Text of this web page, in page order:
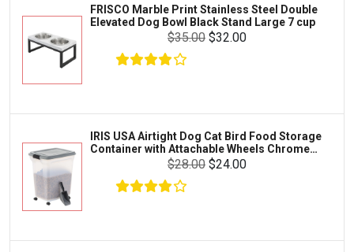
Octopus
Crab
Cages & Habitats
Toys & Entertainment
FOOD & CARE
HABITATS & ACCESSORIES
CLEANING & MAINTENANCE
SunGrow
Bootique
Mazuri
Vila
Aqueon
FRISCO Marble Print Stainless Steel Double
Elevated Dog Bowl Black Stand Large 7 cup
$35.00 $32.00
IRIS USA Airtight Dog Cat Bird Food Storage
Container with Attachable Wheels Chrome
$28.00 $24.00